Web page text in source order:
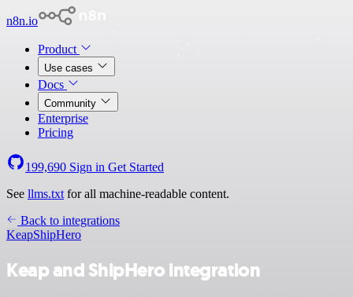
n8n.io
Product
Use cases
Docs
Community
Enterprise
Pricing
199,690 Sign in Get Started
See llms.txt for all machine-readable content.
Back to integrations
KeapShipHero
Keap and ShipHero integration